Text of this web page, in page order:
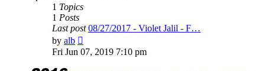
1 Topics
1 Posts
Last post 08/27/2017 - Violet Jalil - F…
by alb
the
latest
Fri Jun 07, 2019 7:10 pm